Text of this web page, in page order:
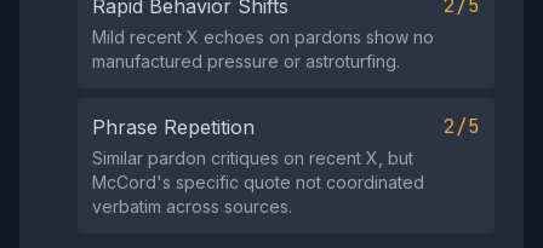
Rapid Behavior Shifts 2/5
Mild recent X echoes on pardons show no
manufactured pressure or astroturfing.
Phrase Repetition 2/5
Similar pardon critiques on recent X, but
McCord's specific quote not coordinated
verbatim across sources.